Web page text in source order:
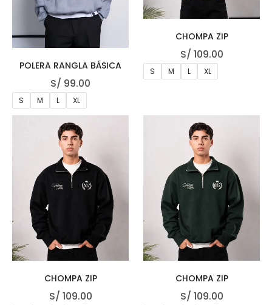
POLERA RANGLA BÁSICA
S/ 99.00
S M L XL
CHOMPA ZIP
S/ 109.00
S M L XL
CHOMPA ZIP
S/ 109.00
CHOMPA ZIP
S/ 109.00